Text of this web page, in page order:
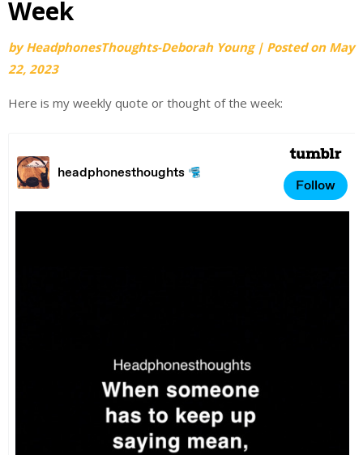
Week
byHeadphonesThoughts-Deborah Young | Posted on May
22, 2023
Here is my weekly quote or thought of the week: